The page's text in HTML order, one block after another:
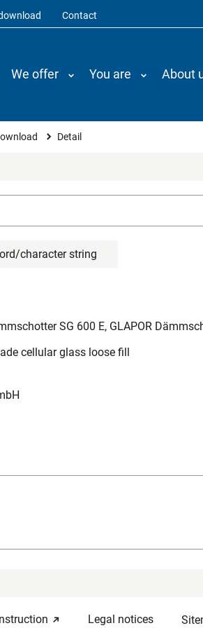
Contact
We offer You are About
Detail
character string
SG 600 E, GLAPOR
cellular glass loose fill
Legal notices